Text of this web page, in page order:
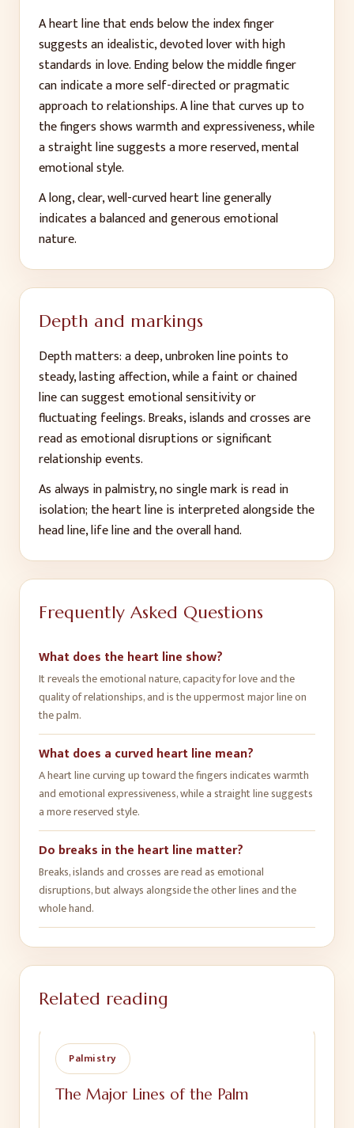
A heart line that ends below the index finger
suggests an idealistic, devoted lover with high
standards in love. Ending below the middle finger
can indicate a more self-directed or pragmatic
approach to relationships. A line that curves up to
the fingers shows warmth and expressiveness, while
a straight line suggests a more reserved, mental
emotional style.
A long, clear, well-curved heart line generally
indicates a balanced and generous emotional
nature.
Depth and markings
Depth matters: a deep, unbroken line points to
steady, lasting affection, while a faint or chained
line can suggest emotional sensitivity or
fluctuating feelings. Breaks, islands and crosses are
read as emotional disruptions or significant
relationship events.
As always in palmistry, no single mark is read in
isolation; the heart line is interpreted alongside the
head line, life line and the overall hand.
Frequently Asked Questions
What does the heart line show?
It reveals the emotional nature, capacity for love and the
quality of relationships, and is the uppermost major line on
the palm.
What does a curved heart line mean?
A heart line curving up toward the fingers indicates warmth
and emotional expressiveness, while a straight line suggests
a more reserved style.
Do breaks in the heart line matter?
Breaks, islands and crosses are read as emotional
disruptions, but always alongside the other lines and the
whole hand.
Related reading
Palmistry
The Major Lines of the Palm